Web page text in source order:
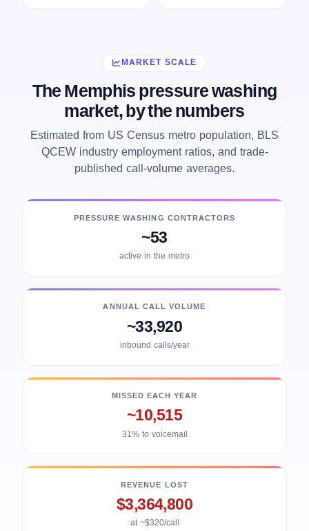
MARKET SCALE
The Memphis pressure washing
market, by the numbers
Estimated from US Census metro population, BLS
QCEW industry employment ratios, and trade-
published call-volume averages.
PRESSURE WASHING CONTRACTORS
~53
active in the metro
ANNUAL CALL VOLUME
~33,920
inbound calls/year
MISSED EACH YEAR
~10,515
31% to voicemail
REVENUE LOST
$3,364,800
at ~$320/call